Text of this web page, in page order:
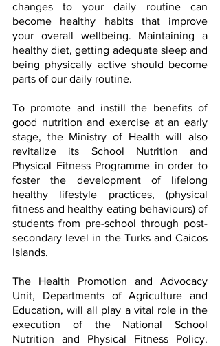
changes to your daily routine can
become healthy habits that improve
your overall wellbeing. Maintaining a
healthy diet, getting adequate sleep and
being physically active should become
parts of our daily routine.
To promote and instill the benefits of
good nutrition and exercise at an early
stage, the Ministry of Health will also
revitalize its School Nutrition and
Physical Fitness Programme in order to
foster the development of lifelong
healthy lifestyle practices, (physical
fitness and healthy eating behaviours) of
students from pre-school through post-
secondary level in the Turks and Caicos
Islands.
The Health Promotion and Advocacy
Unit, Departments of Agriculture and
Education, will all play a vital role in the
execution of the National School
Nutrition and Physical Fitness Policy.